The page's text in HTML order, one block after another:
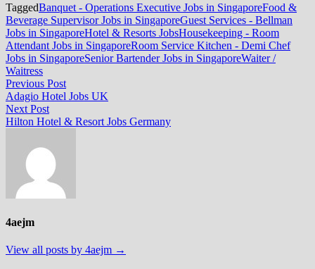
TaggedBanquet - Operations Executive Jobs in SingaporeFood &
Beverage Supervisor Jobs in SingaporeGuest Services - Bellman
Jobs in SingaporeHotel & Resorts JobsHousekeeping - Room
Attendant Jobs in SingaporeRoom Service Kitchen - Demi Chef
Jobs in SingaporeSenior Bartender Jobs in SingaporeWaiter /
Waitress
Post
navigation
Previous PostPrevious
post:
Adagio Hotel Jobs UK
Next PostNext
post:
Hilton Hotel & Resort Jobs Germany
4aejm
View all posts by 4aejm →